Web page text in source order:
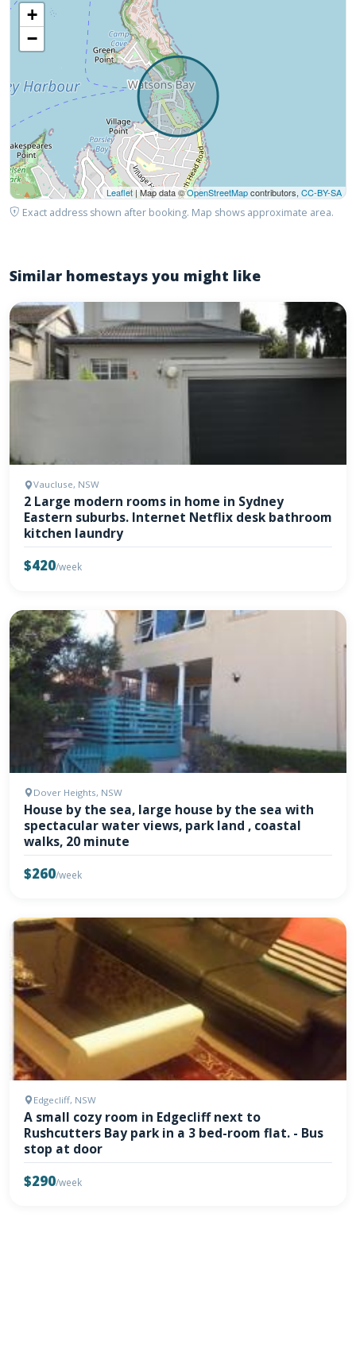
+
−
Leaflet| Map data ©OpenStreetMapcontributors, CC-BY-SA
Exact address shown after booking. Map shows approximate area.
Similar homestays you might like
Vaucluse, NSW
2 Large modern rooms in home in Sydney
Eastern suburbs. Internet Netflix desk bathroom
kitchen laundry
$420/week
Dover Heights, NSW
House by the sea, large house by the sea with
spectacular water views, park land , coastal
walks, 20 minute
$260/week
Edgecliff, NSW
A small cozy room in Edgecliff next to
Rushcutters Bay park in a 3 bed-room flat. - Bus
stop at door
$290/week